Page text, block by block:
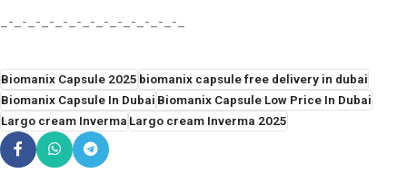
_-_-_-_-_-_-_-_-_-_-_-_-_-_
Biomanix Capsule 2025biomanix capsule free delivery in dubai
Biomanix Capsule In DubaiBiomanix Capsule Low Price In Dubai
Largo cream InvermaLargo cream Inverma 2025